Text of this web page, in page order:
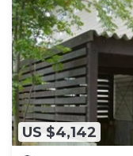
US $4,142